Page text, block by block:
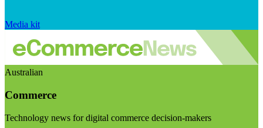
Media kit
Australian
Commerce
Technology news for digital commerce decision-makers